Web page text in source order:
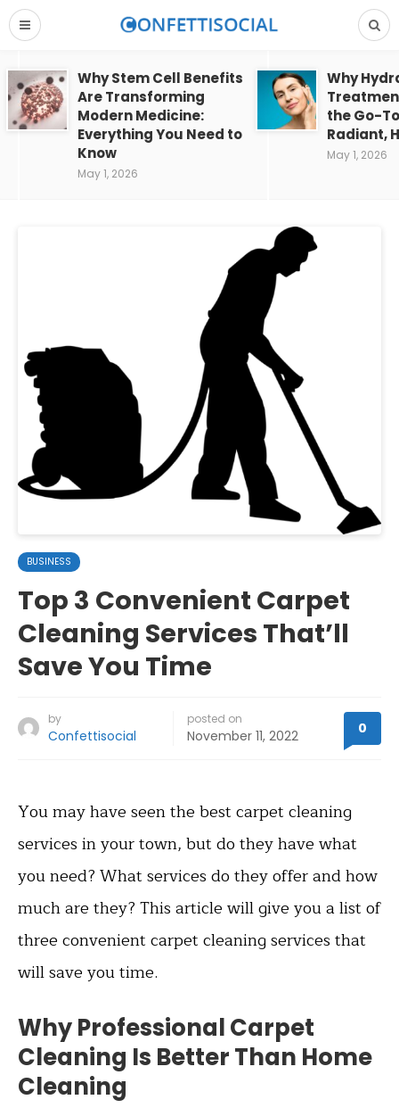
Why Stem Cell Benefits
Are Transforming
Modern Medicine:
Everything You Need to
Know
May 1, 2026
Why
the Go-
Radiant,
May 1, 2026
BUSINESS
Top 3 Convenient Carpet
Cleaning Services That’ll
Save You Time
by
Confettisocial
posted on
November 11, 2022 0
You may have seen the best carpet cleaning
services in your town, but do they have what
you need? What services do they offer and how
much are they? This article will give you a list of
three convenient carpet cleaning services that
will save you time.
Why Professional Carpet
Cleaning Is Better Than Home
Cleaning